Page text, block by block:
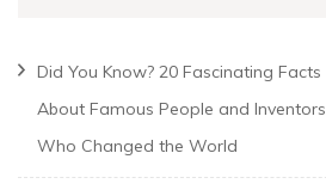
Did You Know? 20 Fascinating Facts
About Famous People and Inventors
Who Changed the World